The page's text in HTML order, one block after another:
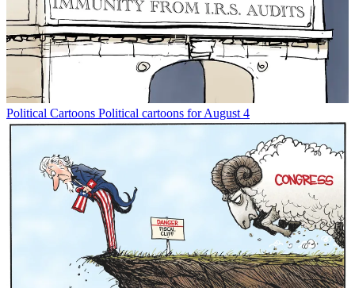
Political Cartoons Political cartoons for August 4